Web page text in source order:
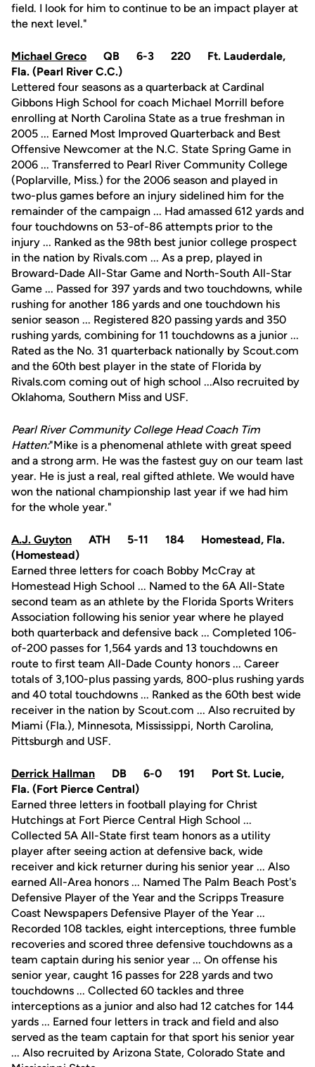
field. I look for him to continue to be an impact player at
the next level."
Michael Greco QB 6-3 220 Ft. Lauderdale,
Fla. (Pearl River C.C.)
Lettered four seasons as a quarterback at Cardinal
Gibbons High School for coach Michael Morrill before
enrolling at North Carolina State as a true freshman in
2005 ... Earned Most Improved Quarterback and Best
Offensive Newcomer at the N.C. State Spring Game in
2006 ... Transferred to Pearl River Community College
(Poplarville, Miss.) for the 2006 season and played in
two-plus games before an injury sidelined him for the
remainder of the campaign ... Had amassed 612 yards and
four touchdowns on 53-of-86 attempts prior to the
injury ... Ranked as the 98th best junior college prospect
in the nation by Rivals.com ... As a prep, played in
Broward-Dade All-Star Game and North-South All-Star
Game ... Passed for 397 yards and two touchdowns, while
rushing for another 186 yards and one touchdown his
senior season ... Registered 820 passing yards and 350
rushing yards, combining for 11 touchdowns as a junior ...
Rated as the No. 31 quarterback nationally by Scout.com
and the 60th best player in the state of Florida by
Rivals.com coming out of high school ...Also recruited by
Oklahoma, Southern Miss and USF.
Pearl River Community College Head Coach Tim
Hatten:"Mike is a phenomenal athlete with great speed
and a strong arm. He was the fastest guy on our team last
year. He is just a real, real gifted athlete. We would have
won the national championship last year if we had him
for the whole year."
A.J. Guyton ATH 5-11 184 Homestead, Fla.
(Homestead)
Earned three letters for coach Bobby McCray at
Homestead High School ... Named to the 6A All-State
second team as an athlete by the Florida Sports Writers
Association following his senior year where he played
both quarterback and defensive back ... Completed 106-
of-200 passes for 1,564 yards and 13 touchdowns en
route to first team All-Dade County honors ... Career
totals of 3,100-plus passing yards, 800-plus rushing yards
and 40 total touchdowns ... Ranked as the 60th best wide
receiver in the nation by Scout.com ... Also recruited by
Miami (Fla.), Minnesota, Mississippi, North Carolina,
Pittsburgh and USF.
Derrick Hallman DB 6-0 191 Port St. Lucie,
Fla. (Fort Pierce Central)
Earned three letters in football playing for Christ
Hutchings at Fort Pierce Central High School ...
Collected 5A All-State first team honors as a utility
player after seeing action at defensive back, wide
receiver and kick returner during his senior year ... Also
earned All-Area honors ... Named The Palm Beach Post's
Defensive Player of the Year and the Scripps Treasure
Coast Newspapers Defensive Player of the Year ...
Recorded 108 tackles, eight interceptions, three fumble
recoveries and scored three defensive touchdowns as a
team captain during his senior year ... On offense his
senior year, caught 16 passes for 228 yards and two
touchdowns ... Collected 60 tackles and three
interceptions as a junior and also had 12 catches for 144
yards ... Earned four letters in track and field and also
served as the team captain for that sport his senior year
... Also recruited by Arizona State, Colorado State and